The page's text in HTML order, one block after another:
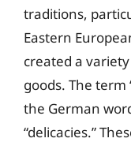
traditions,
Eastern
created a
goods. The term
the German
“delicacies.”